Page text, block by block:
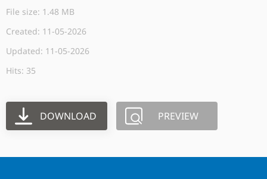
File size: 1.48 MB
Created: 11-05-2026
Updated: 11-05-2026
Hits: 35
DOWNLOAD PREVIEW